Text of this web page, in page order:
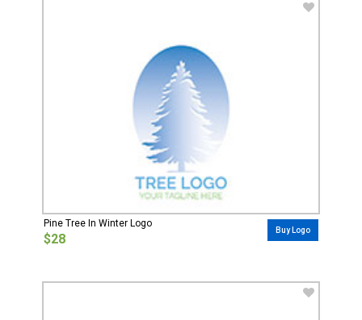
Pine Tree In Winter Logo
$28
Buy Logo